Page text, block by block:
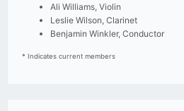
Ali Williams, Violin
Leslie Wilson, Clarinet
Benjamin Winkler, Conductor
* Indicates current members